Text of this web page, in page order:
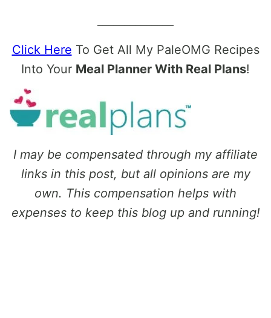
Click Here To Get All My PaleOMG Recipes
Into Your Meal Planner With Real Plans!
I may be compensated through my affiliate
links in this post, but all opinions are my
own. This compensation helps with
expenses to keep this blog up and running!